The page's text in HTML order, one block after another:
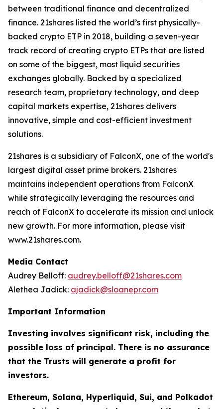
between traditional finance and decentralized
finance. 21shares listed the world’s first physically-
backed crypto ETP in 2018, building a seven-year
track record of creating crypto ETPs that are listed
on some of the biggest, most liquid securities
exchanges globally. Backed by a specialized
research team, proprietary technology, and deep
capital markets expertise, 21shares delivers
innovative, simple and cost-efficient investment
solutions.
21shares is a subsidiary of FalconX, one of the world's
largest digital asset prime brokers. 21shares
maintains independent operations from FalconX
while strategically leveraging the resources and
reach of FalconX to accelerate its mission and unlock
new growth. For more information, please visit
www.21shares.com.
Media Contact
Audrey Belloff: audrey.belloff@21shares.com
Alethea Jadick: ajadick@sloanepr.com
Important Information
Investing involves significant risk, including the
possible loss of principal. There is no assurance
that the Trusts will generate a profit for
investors.
Ethereum, Solana, Hyperliquid, Sui, and Polkadot